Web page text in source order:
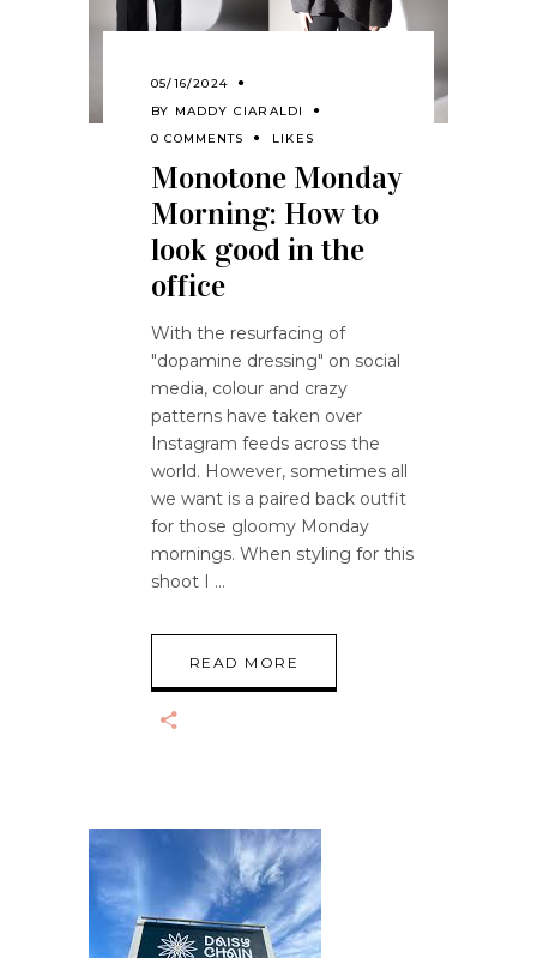
05/16/2024
BY MADDY CIARALDI
0 COMMENTS
LIKES
Monotone Monday
Morning: How to
look good in the
office
With the resurfacing of
"dopamine dressing" on social
media, colour and crazy
patterns have taken over
Instagram feeds across the
world. However, sometimes all
we want is a paired back outfit
for those gloomy Monday
mornings. When styling for this
shoot I
READ MORE